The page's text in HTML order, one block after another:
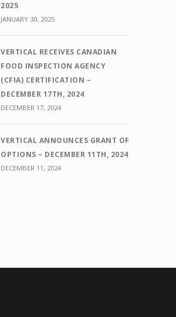
2025
JANUARY 30, 2025
VERTICAL RECEIVES CANADIAN
FOOD INSPECTION AGENCY
(CFIA) CERTIFICATION –
DECEMBER 17TH, 2024
DECEMBER 17, 2024
VERTICAL ANNOUNCES GRANT OF
OPTIONS – DECEMBER 11TH, 2024
DECEMBER 11, 2024